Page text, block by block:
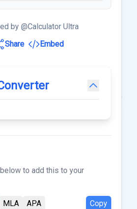
by @Calculator Ultra
Share
Embed
to add this to your
MLA APA Copy